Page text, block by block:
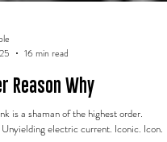
16 min read
Reason Why